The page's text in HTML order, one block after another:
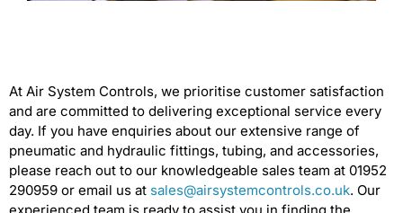
At Air System Controls, we prioritise customer satisfaction
and are committed to delivering exceptional service every
day. If you have enquiries about our extensive range of
pneumatic and hydraulic fittings, tubing, and accessories,
please reach out to our knowledgeable sales team at 01952
290959 or email us at sales@airsystemcontrols.co.uk. Our